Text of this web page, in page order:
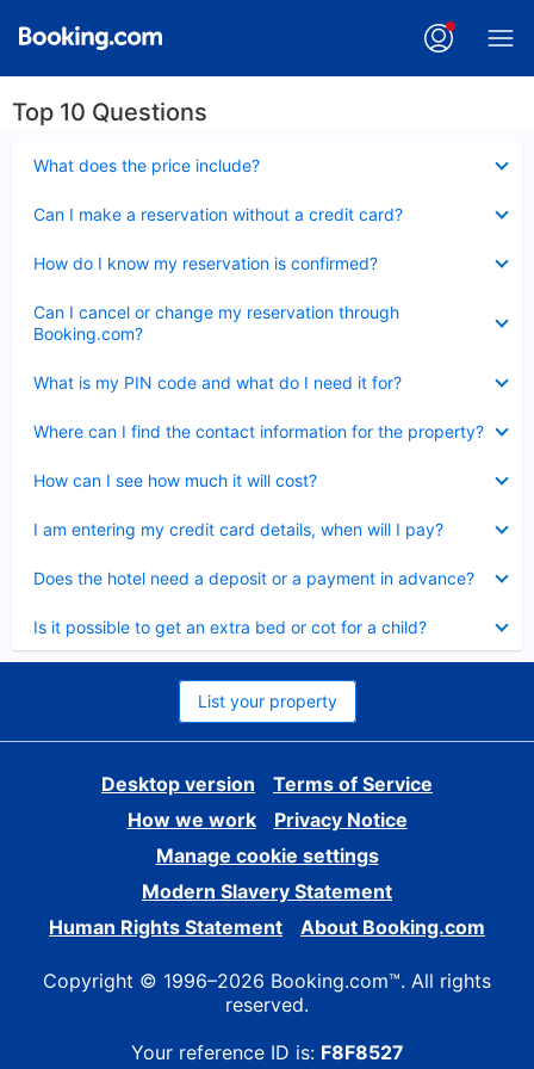
Top 10 Questions
What does the price include?
Can I make a reservation without a credit card?
How do I know my reservation is confirmed?
Can I cancel or change my reservation through
Booking.com?
What is my PIN code and what do I need it for?
Where can I find the contact information for the property?
How can I see how much it will cost?
I am entering my credit card details, when will I pay?
Does the hotel need a deposit or a payment in advance?
Is it possible to get an extra bed or cot for a child?
List your property
Desktop version
Terms of Service
How we work
Privacy Notice
Manage cookie settings
Modern Slavery Statement
Human Rights Statement
About Booking.com
Copyright © 1996–2026 Booking.com™. All rights
reserved.
Your reference ID is: F8F8527